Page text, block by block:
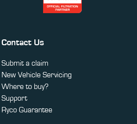
Contact Us
Submit a claim
New Vehicle Servicing
Where to buy?
Support
Ryco Guarantee